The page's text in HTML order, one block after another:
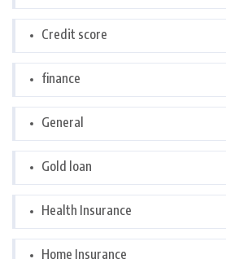
Credit score
finance
General
Gold loan
Health Insurance
Home Insurance